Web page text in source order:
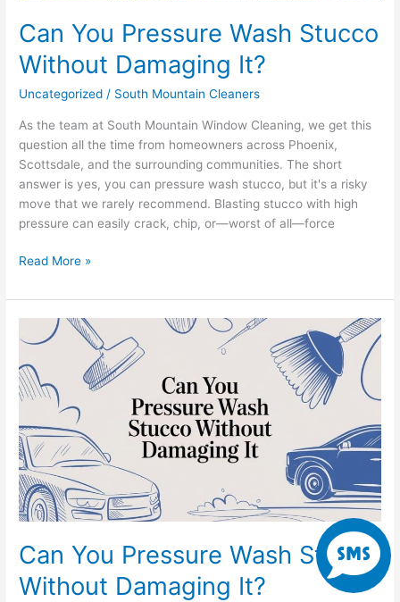
Can You Pressure Wash Stucco
Without Damaging It?
Uncategorized / South Mountain Cleaners
As the team at South Mountain Window Cleaning, we get this
question all the time from homeowners across Phoenix,
Scottsdale, and the surrounding communities. The short
answer is yes, you can pressure wash stucco, but it's a risky
move that we rarely recommend. Blasting stucco with high
pressure can easily crack, chip, or—worst of all—force
Read More »
Can You Pressure Wash Stucco
Without Damaging It?
You
Pressure
Wash
Stucco
Without
Damaging
It?
S